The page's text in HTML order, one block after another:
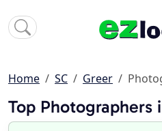
Home SC Greer
Top Photographers